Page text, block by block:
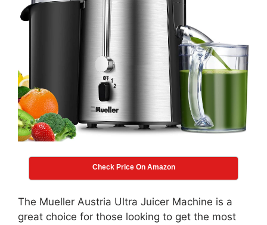
Check Price On Amazon
The Mueller Austria Ultra Juicer Machine is a
great choice for those looking to get the most